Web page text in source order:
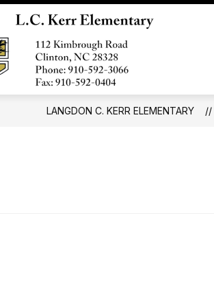
Kerr
SCHOOL INFO
submenu
for
School
Info
LANGDON C. KERR ELEMENTARY